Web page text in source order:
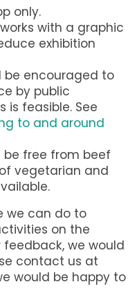
only.
with a graphic
exhibition
be encouraged to
by public
is feasible. See
to and around
be free from beef
vegetarian and
we can do to
on the
we would
contact us at
would be happy to